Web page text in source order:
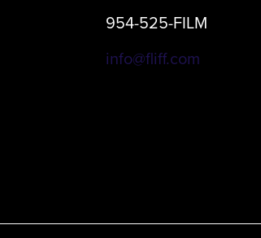
954-525-FILM
info@fliff.com